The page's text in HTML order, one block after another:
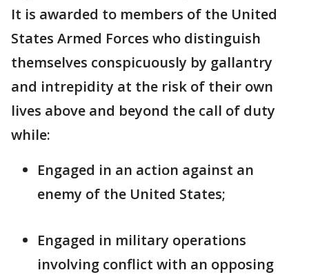
It is awarded to members of the United
States Armed Forces who distinguish
themselves conspicuously by gallantry
and intrepidity at the risk of their own
lives above and beyond the call of duty
while:
Engaged in an action against an
enemy of the United States;
Engaged in military operations
involving conflict with an opposing